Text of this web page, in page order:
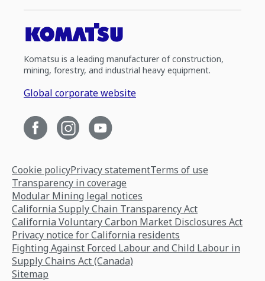
Komatsu is a leading manufacturer of construction,
mining, forestry, and industrial heavy equipment.
Global corporate website
Cookie policyPrivacy statementTerms of use
Transparency in coverage
Modular Mining legal notices
California Supply Chain Transparency Act
California Voluntary Carbon Market Disclosures Act
Privacy notice for California residents
Fighting Against Forced Labour and Child Labour in
Supply Chains Act (Canada)
Sitemap